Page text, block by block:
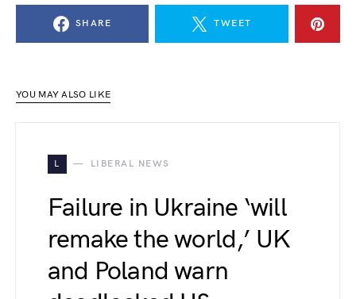
SHARE TWEET
YOU MAY ALSO LIKE
L LIBERAL NEWS
Failure in Ukraine ‘will
remake the world,’ UK
and Poland warn